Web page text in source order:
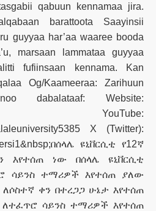
qabuun kennamaa jira.
barattoota Saayinsii
guyyaa har’aa waaree booda
marsaan lammataa guyyaa
fufiinsaan kennama. Kan
Og/Kaameeraa: Zarihuun
dabalataaf: Website:
YouTube:
X (Twitter):
ዩኒቨርሲቲ የ12ኛ
እየተሰጠ ነው በሰላሌ ዩኒቨርሲቲ
ሳይንስ ተማሪዎች እየተሰጠ ያለው
ቀን በተረጋጋ ሁኔታ እየተሰጠ
ሳይንስ ተማሪዎች እየተሰጠ